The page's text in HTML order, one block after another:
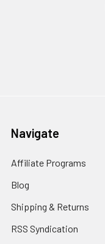
Navigate
Affiliate Programs
Blog
Shipping & Returns
RSS Syndication